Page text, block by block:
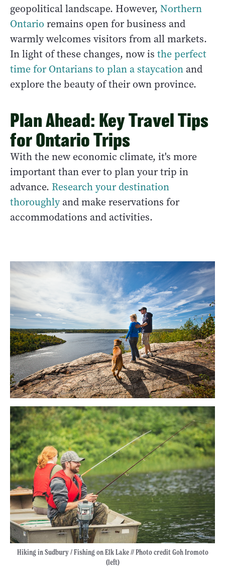
geopolitical landscape. However, Northern
Ontario remains open for business and
warmly welcomes visitors from all markets.
In light of these changes, now is the perfect
time for Ontarians to plan a staycation and
explore the beauty of their own province.
Plan Ahead: Key Travel Tips
for Ontario Trips
With the new economic climate, it's more
important than ever to plan your trip in
advance. Research your destination
thoroughlyand make reservations for
accommodations and activities.
Hiking in Sudbury / Fishing on Elk Lake // Photo credit Goh Iromoto
(left)